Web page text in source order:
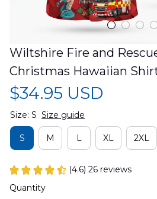
Wiltshire Fire and
Christmas Hawaiian Shirt
$34.95 USD
Size: S Size guide
S M L XL 2XL
(4.6) 26 reviews
Quantity